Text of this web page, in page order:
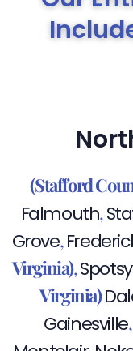
(Stafford
Falmouth,
Grove,
Virginia),
Virginia)
Gainesville,